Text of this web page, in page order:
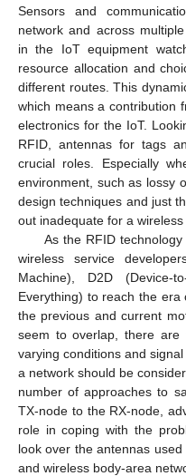
Sensors and
network and across
in the IoT equipment
resource allocation and
different routes. This
which means a contribution
electronics for the IoT.
RFID, antennas for tags
crucial roles. Especially
environment, such as lossy
design techniques and just
out inadequate for a
As the RFID
wireless service
Machine), D2D
Everything) to reach the
the previous and current
seem to overlap, there are
varying conditions and
a network should be
number of approaches to
TX-node to the RX-node,
role in coping with the
look over the antennas
and wireless body-area